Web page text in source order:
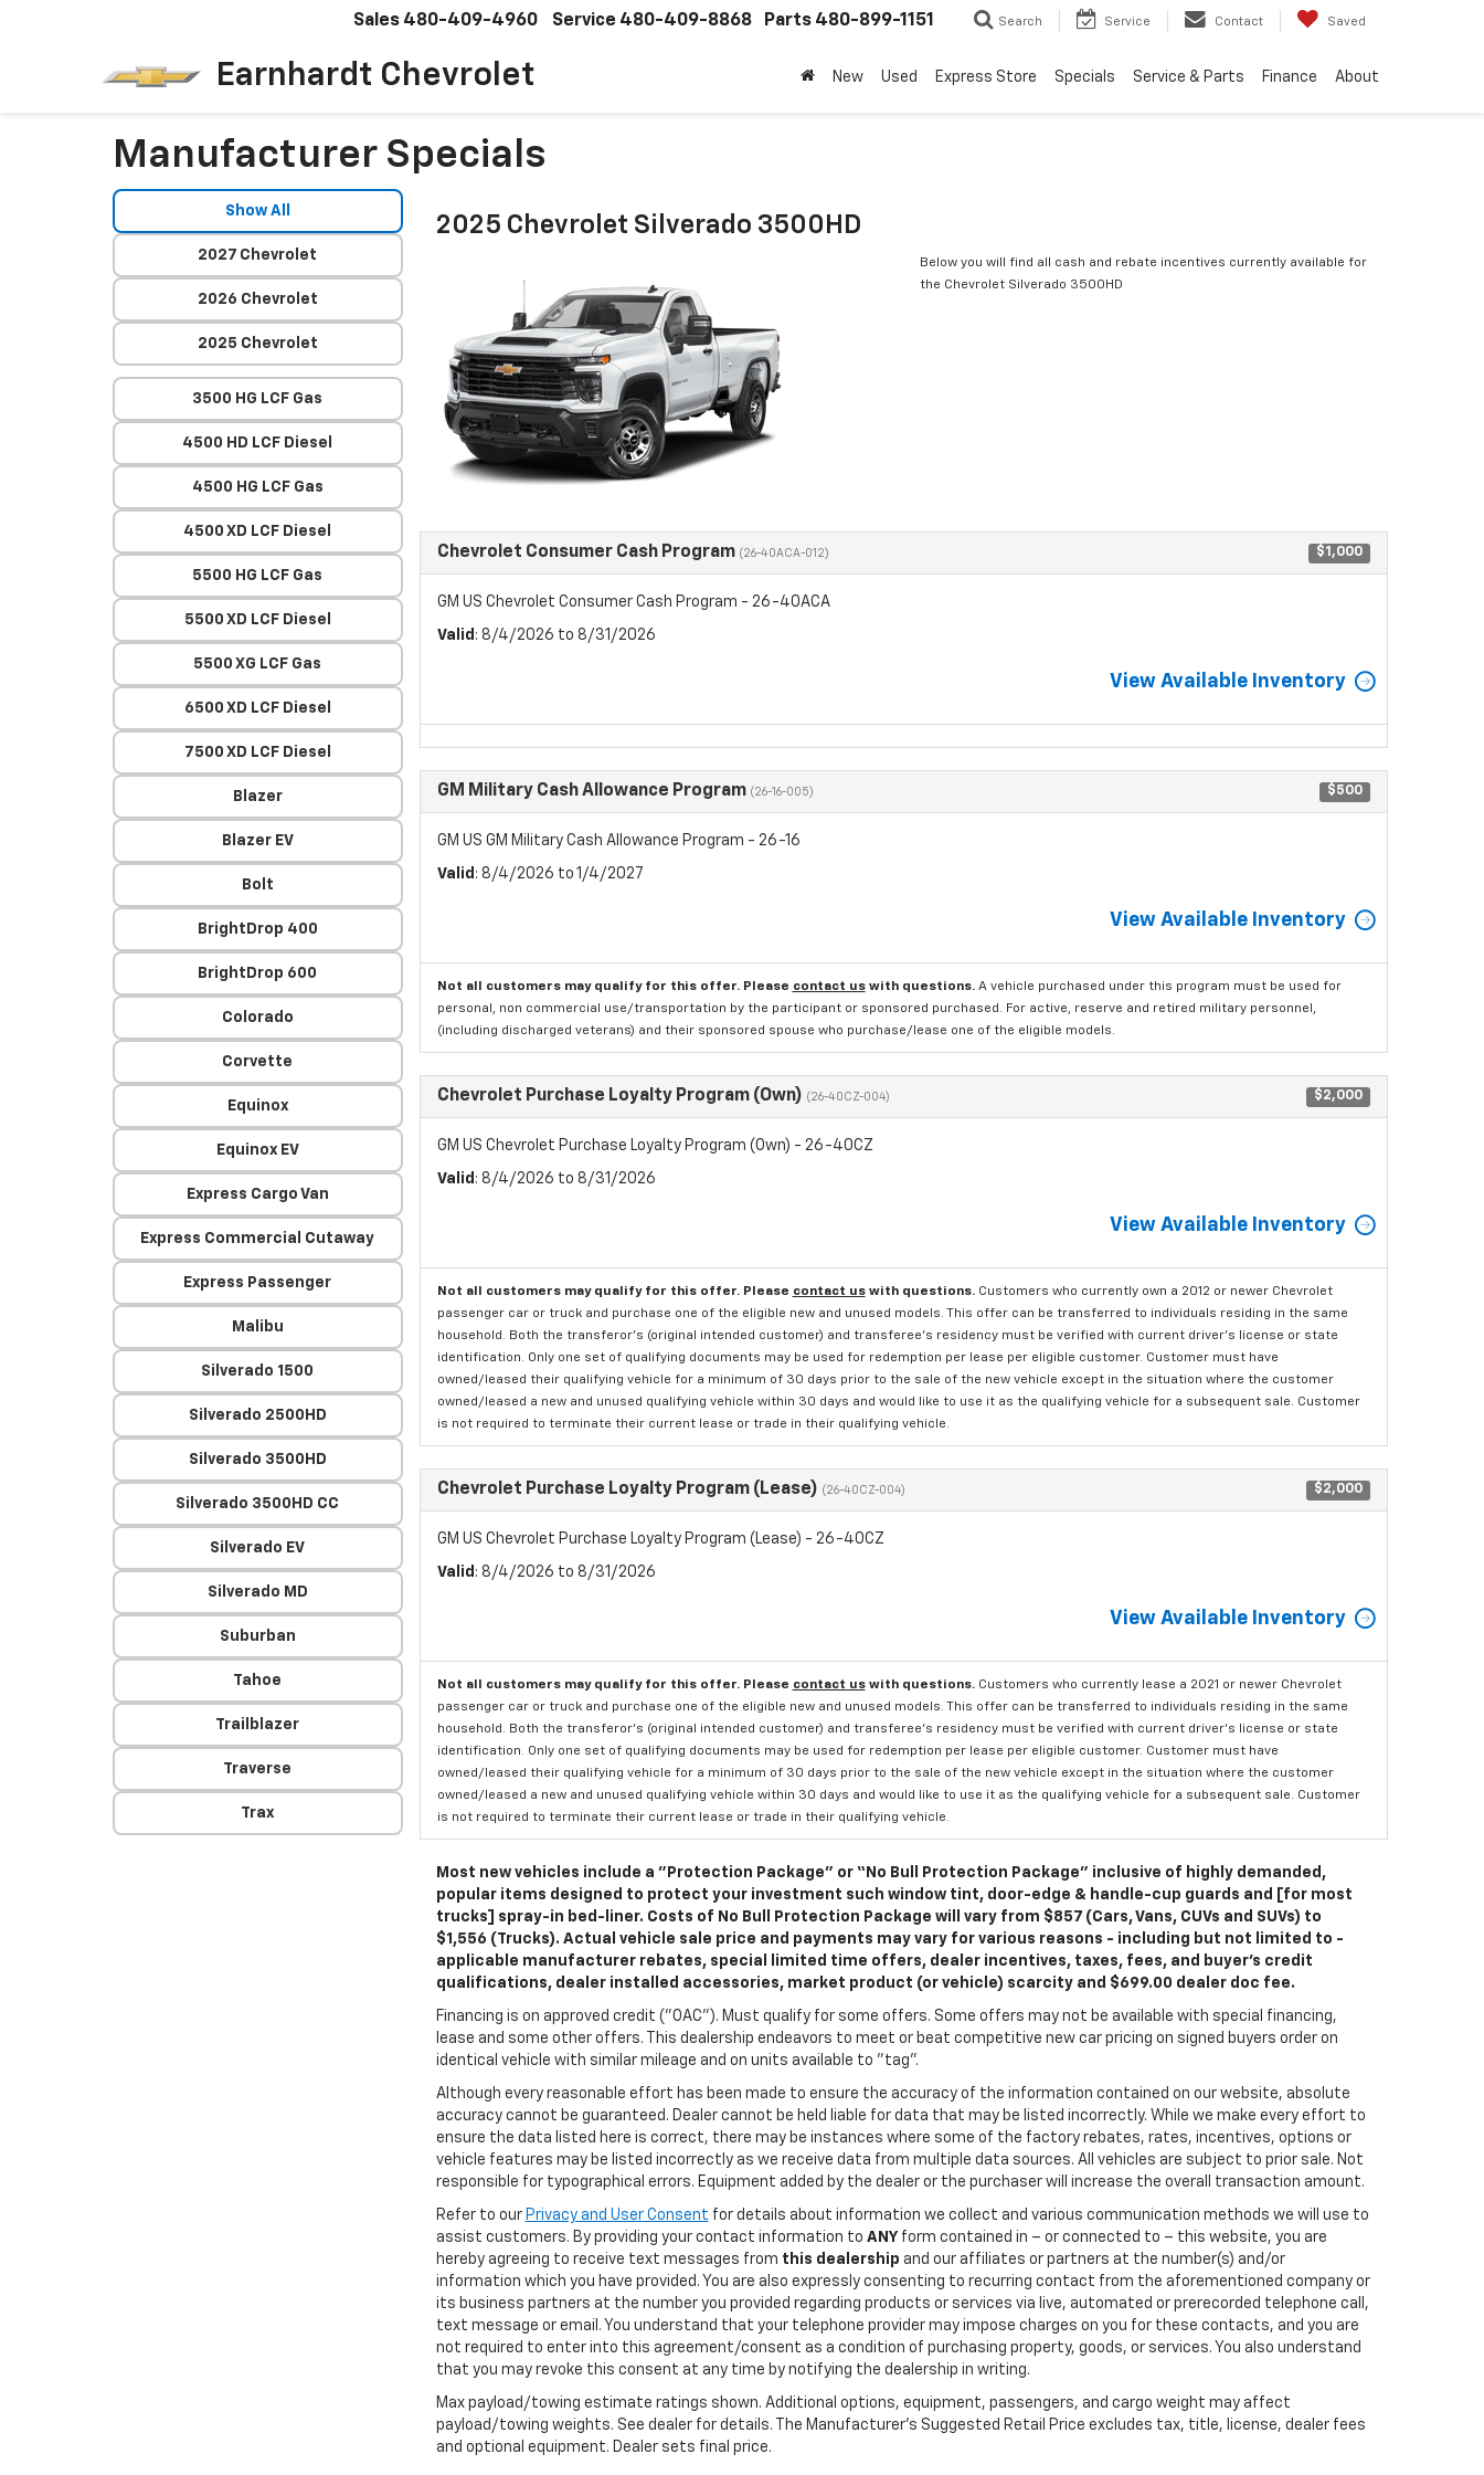
Earnhardt Chevrolet
Sales 480-409-4960 Service 480-409-8868 Parts 480-899-1151 Search Service Contact Saved
New Used Express Store Specials Service & Parts Finance About
Manufacturer Specials
Show All
2027 Chevrolet
2026 Chevrolet
2025 Chevrolet
3500 HG LCF Gas
4500 HD LCF Diesel
4500 HG LCF Gas
4500 XD LCF Diesel
5500 HG LCF Gas
5500 XD LCF Diesel
5500 XG LCF Gas
6500 XD LCF Diesel
7500 XD LCF Diesel
Blazer
Blazer EV
Bolt
BrightDrop 400
BrightDrop 600
Colorado
Corvette
Equinox
Equinox EV
Express Cargo Van
Express Commercial Cutaway
Express Passenger
Malibu
Silverado 1500
Silverado 2500HD
Silverado 3500HD
Silverado 3500HD CC
Silverado EV
Silverado MD
Suburban
Tahoe
Trailblazer
Traverse
Trax
2025 Chevrolet Silverado 3500HD
Below you will find all cash and rebate incentives currently available for
the Chevrolet Silverado 3500HD
Chevrolet Consumer Cash Program (26-40ACA-012) $1,000
GM US Chevrolet Consumer Cash Program - 26-40ACA
Valid : 8/4/2026 to 8/31/2026
View Available Inventory
GM Military Cash Allowance Program (26-16-005) $500
GM US GM Military Cash Allowance Program - 26-16
Valid : 8/4/2026 to 1/4/2027
View Available Inventory
Not all customers may qualify for this offer. Please contact uswith questions. A vehicle purchased under this program must be used for
personal, non commercial use/transportation by the participant or sponsored purchased. For active, reserve and retired military personnel,
(including discharged veterans) and their sponsored spouse who purchase/lease one of the eligible models.
Chevrolet Purchase Loyalty Program (Own) (26-40CZ-004) $2,000
GM US Chevrolet Purchase Loyalty Program (Own) - 26-40CZ
Valid : 8/4/2026 to 8/31/2026
View Available Inventory
Not all customers may qualify for this offer. Please contact uswith questions. Customers who currently own a 2012 or newer Chevrolet
passenger car or truck and purchase one of the eligible new and unused models. This offer can be transferred to individuals residing in the same
household. Both the transferor's (original intended customer) and transferee's residency must be verified with current driver's license or state
identification. Only one set of qualifying documents may be used for redemption per lease per eligible customer. Customer must have
owned/leased their qualifying vehicle for a minimum of 30 days prior to the sale of the new vehicle except in the situation where the customer
owned/leased a new and unused qualifying vehicle within 30 days and would like to use it as the qualifying vehicle for a subsequent sale. Customer
is not required to terminate their current lease or trade in their qualifying vehicle.
Chevrolet Purchase Loyalty Program (Lease) (26-40CZ-004) $2,000
GM US Chevrolet Purchase Loyalty Program (Lease) - 26-40CZ
Valid : 8/4/2026 to 8/31/2026
View Available Inventory
Not all customers may qualify for this offer. Please contact uswith questions. Customers who currently lease a 2021 or newer Chevrolet
passenger car or truck and purchase one of the eligible new and unused models. This offer can be transferred to individuals residing in the same
household. Both the transferor's (original intended customer) and transferee's residency must be verified with current driver's license or state
identification. Only one set of qualifying documents may be used for redemption per lease per eligible customer. Customer must have
owned/leased their qualifying vehicle for a minimum of 30 days prior to the sale of the new vehicle except in the situation where the customer
owned/leased a new and unused qualifying vehicle within 30 days and would like to use it as the qualifying vehicle for a subsequent sale. Customer
is not required to terminate their current lease or trade in their qualifying vehicle.
Most new vehicles include a "Protection Package" or “No Bull Protection Package” inclusive of highly demanded,
popular items designed to protect your investment such window tint, door-edge & handle-cup guards and [for most
trucks] spray-in bed-liner. Costs of No Bull Protection Package will vary from $857 (Cars, Vans, CUVs and SUVs) to
$1,556 (Trucks). Actual vehicle sale price and payments may vary for various reasons - including but not limited to -
applicable manufacturer rebates, special limited time offers, dealer incentives, taxes, fees, and buyer's credit
qualifications, dealer installed accessories, market product (or vehicle) scarcity and $699.00 dealer doc fee.
Financing is on approved credit ("OAC"). Must qualify for some offers. Some offers may not be available with special financing,
lease and some other offers. This dealership endeavors to meet or beat competitive new car pricing on signed buyers order on
identical vehicle with similar mileage and on units available to "tag".
Although every reasonable effort has been made to ensure the accuracy of the information contained on our website, absolute
accuracy cannot be guaranteed. Dealer cannot be held liable for data that may be listed incorrectly. While we make every effort to
ensure the data listed here is correct, there may be instances where some of the factory rebates, rates, incentives, options or
vehicle features may be listed incorrectly as we receive data from multiple data sources. All vehicles are subject to prior sale. Not
responsible for typographical errors. Equipment added by the dealer or the purchaser will increase the overall transaction amount.
Refer to our Privacy and User Consent for details about information we collect and various communication methods we will use to
assist customers. By providing your contact information to ANYform contained in – or connected to – this website, you are
hereby agreeing to receive text messages from this dealership and our affiliates or partners at the number(s) and/or
information which you have provided. You are also expressly consenting to recurring contact from the aforementioned company or
its business partners at the number you provided regarding products or services via live, automated or prerecorded telephone call,
text message or email. You understand that your telephone provider may impose charges on you for these contacts, and you are
not required to enter into this agreement/consent as a condition of purchasing property, goods, or services. You also understand
that you may revoke this consent at any time by notifying the dealership in writing.
Max payload/towing estimate ratings shown. Additional options, equipment, passengers, and cargo weight may affect
payload/towing weights. See dealer for details. The Manufacturer's Suggested Retail Price excludes tax, title, license, dealer fees
and optional equipment. Dealer sets final price.